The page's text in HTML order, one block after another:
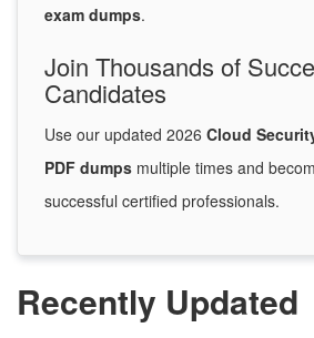
exam dumps.
Join Thousands of
Candidates
Use our updated 2026 Cloud
PDF dumps multiple times and
successful certified professionals.
Recently Updated